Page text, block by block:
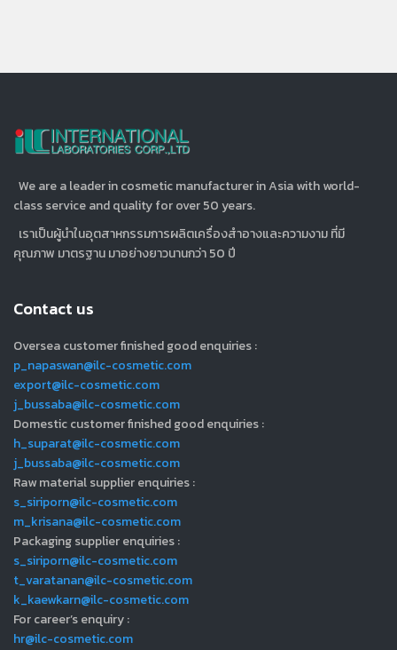
We are a leader in cosmetic manufacturer in Asia with world-
class service and quality for over 50 years.
เราเป็นผู้นำในอุตสาหกรรมการผลิตเครื่องสำอางและความงาม ที่มี
คุณภาพ มาตรฐาน มาอย่างยาวนานกว่า 50 ปี
Contact us
Oversea customer finished good enquiries :
p_napaswan@ilc-cosmetic.com
export@ilc-cosmetic.com
j_bussaba@ilc-cosmetic.com
Domestic customer finished good enquiries :
h_suparat@ilc-cosmetic.com
j_bussaba@ilc-cosmetic.com
Raw material supplier enquiries :
s_siriporn@ilc-cosmetic.com
m_krisana@ilc-cosmetic.com
Packaging supplier enquiries :
s_siriporn@ilc-cosmetic.com
t_varatanan@ilc-cosmetic.com
k_kaewkarn@ilc-cosmetic.com
For career’s enquiry :
hr@ilc-cosmetic.com